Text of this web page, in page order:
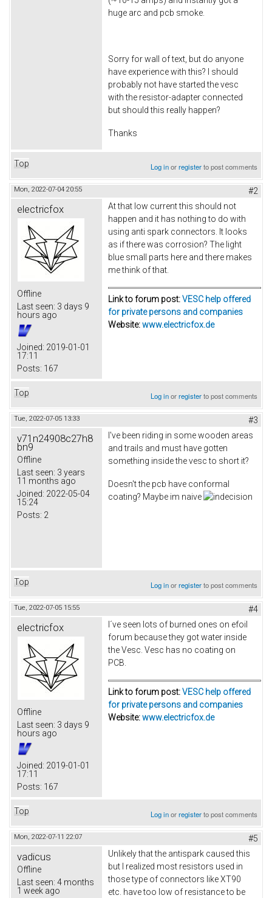
huge arc and pcb smoke.
Sorry for wall of text, but do anyone
have experience with this? I should
probably not have started the vesc
with the resistor-adapter connected
but should this really happen?
Thanks
Top Log inorregisterto post comments
Mon, 2022-07-04 20:55 #2
electricfox
Offline
Last seen: 3 days 9
hours ago
Joined: 2019-01-01
17:11
Posts: 167
At that low current this should not
happen and it has nothing to do with
using anti spark connectors. It looks
as if there was corrosion? The light
blue small parts here and there makes
me think of that.
Link to forum post:VESC help offered
for private persons and companies
Website:www.electricfox.de
Top Log inorregisterto post comments
Tue, 2022-07-05 13:33 #3
v71n24908c27h8
bn9
Offline
Last seen: 3 years
11 months ago
Joined: 2022-05-04
15:24
Posts: 2
I've been riding in some wooden areas
and trails and must have gotten
something inside the vesc to short it?
Doesn't the pcb have conformal
coating? Maybe im naive
Top Log inorregisterto post comments
Tue, 2022-07-05 15:55 #4
electricfox
Offline
Last seen: 3 days 9
hours ago
Joined: 2019-01-01
17:11
Posts: 167
I´ve seen lots of burned ones on efoil
forum because they got water inside
the Vesc. Vesc has no coating on
PCB.
Link to forum post:VESC help offered
for private persons and companies
Website:www.electricfox.de
Top Log inorregisterto post comments
Mon, 2022-07-11 22:07 #5
vadicus
Offline
Last seen: 4 months
1 week ago
Unlikely that the antispark caused this
but I realized most resistors used in
those type of connectors like XT90
etc. have too low of resistance to be